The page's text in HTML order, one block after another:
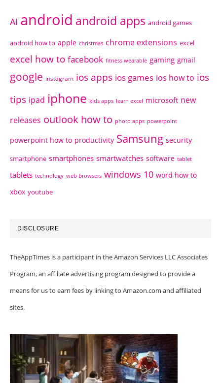
AI android android apps android games
android how to apple christmas chrome extensions excel
excel how to facebook fitness wearable gaming gmail
google instagram ios apps ios games ios how to ios
tips ipad iphone kids apps learn excel microsoft new
releases outlook how to photo apps powerpoint
powerpoint how to productivity Samsung security
smartphone smartphones smartwatches software tablet
tablets technology web browsers windows 10 word how to
xbox youtube
DISCLOSURE
TheAppTimes is a participant in the Amazon Services LLC Associates
Program, an affiliate advertising program designed to provide a
means for us to earn fees by linking to Amazon.com and affiliated
sites.